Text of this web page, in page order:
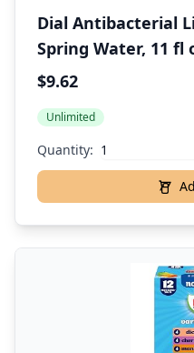
Dial Antibacterial
Spring Water, 11 fl
$9.62
Unlimited
Quantity: